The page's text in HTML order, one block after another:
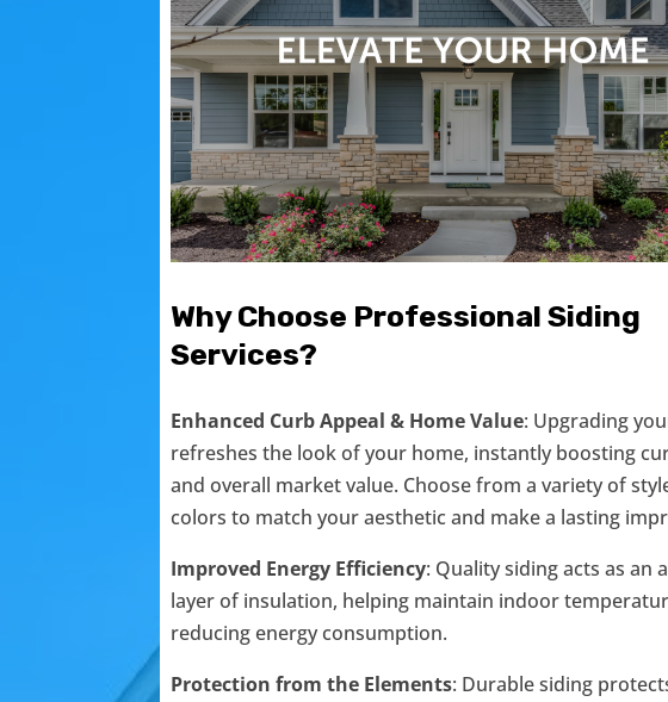
Why Choose Professional Siding
Services?
Enhanced Curb Appeal & Home Value: Upgrading
refreshes the look of your home, instantly boosting
and overall market value. Choose from a variety of
colors to match your aesthetic and make a lasting
Improved Energy Efficiency: Quality siding acts as an
layer of insulation, helping maintain indoor
reducing energy consumption.
Protection from the Elements: Durable siding